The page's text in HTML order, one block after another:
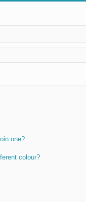
one?
colour?